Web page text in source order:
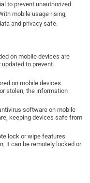
to prevent unauthorized
mobile usage rising,
and privacy safe.
on mobile devices are
to prevent
on mobile devices
stolen, the information
software on mobile
keeping devices safe from
lock or wipe features
it can be remotely locked or